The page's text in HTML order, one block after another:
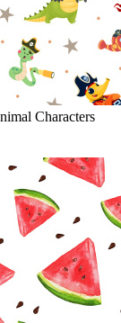
Characters